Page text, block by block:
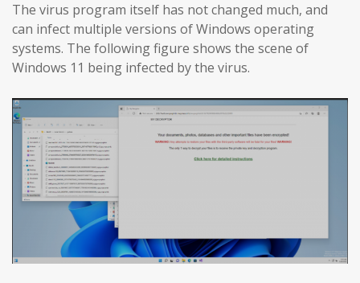
The virus program itself has not changed much, and
can infect multiple versions of Windows operating
systems. The following figure shows the scene of
Windows 11 being infected by the virus.